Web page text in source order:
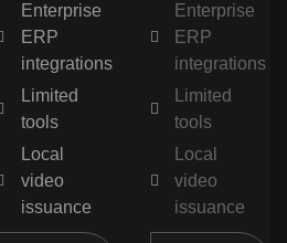
Enterprise
ERP
integrations
Limited
tools
Local
video
issuance
Enterprise
ERP
integrations
Limited
tools
Local
video
issuance